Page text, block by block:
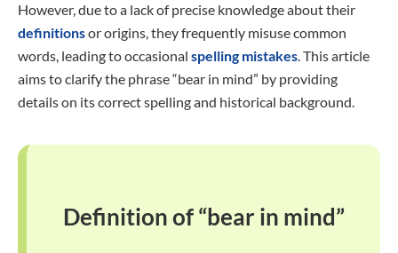
However, due to a lack of precise knowledge about their
definitionsor origins, they frequently misuse common
words, leading to occasional spelling mistakes. This article
aims to clarify the phrase “bear in mind” by providing
details on its correct spelling and historical background.
Definition of “bear in mind”